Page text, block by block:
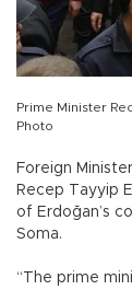
Prime Minister
Photo
Foreign
Recep Tayyip
of Erdoğan’s
Soma.
“The prime